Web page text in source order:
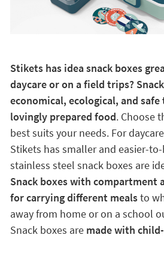
Stikets has idea snack boxes
daycare or on a field trips?
economical, ecological, and
lovingly prepared food. Choose
best suits your needs. For
Stikets has smaller and easier-
stainless steel snack boxes are
Snack boxes with compartment
for carrying different mealsto
away from home or on a school
Snack boxes are made with